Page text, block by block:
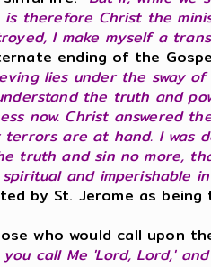
therefore Christ the
I make myself a
ending of the
lies under the sway
the truth and
now. Christ answered
are at hand. I was
truth and sin no more,
and imperishable
by St. Jerome as
who would call upon
you call Me 'Lord, Lord,'